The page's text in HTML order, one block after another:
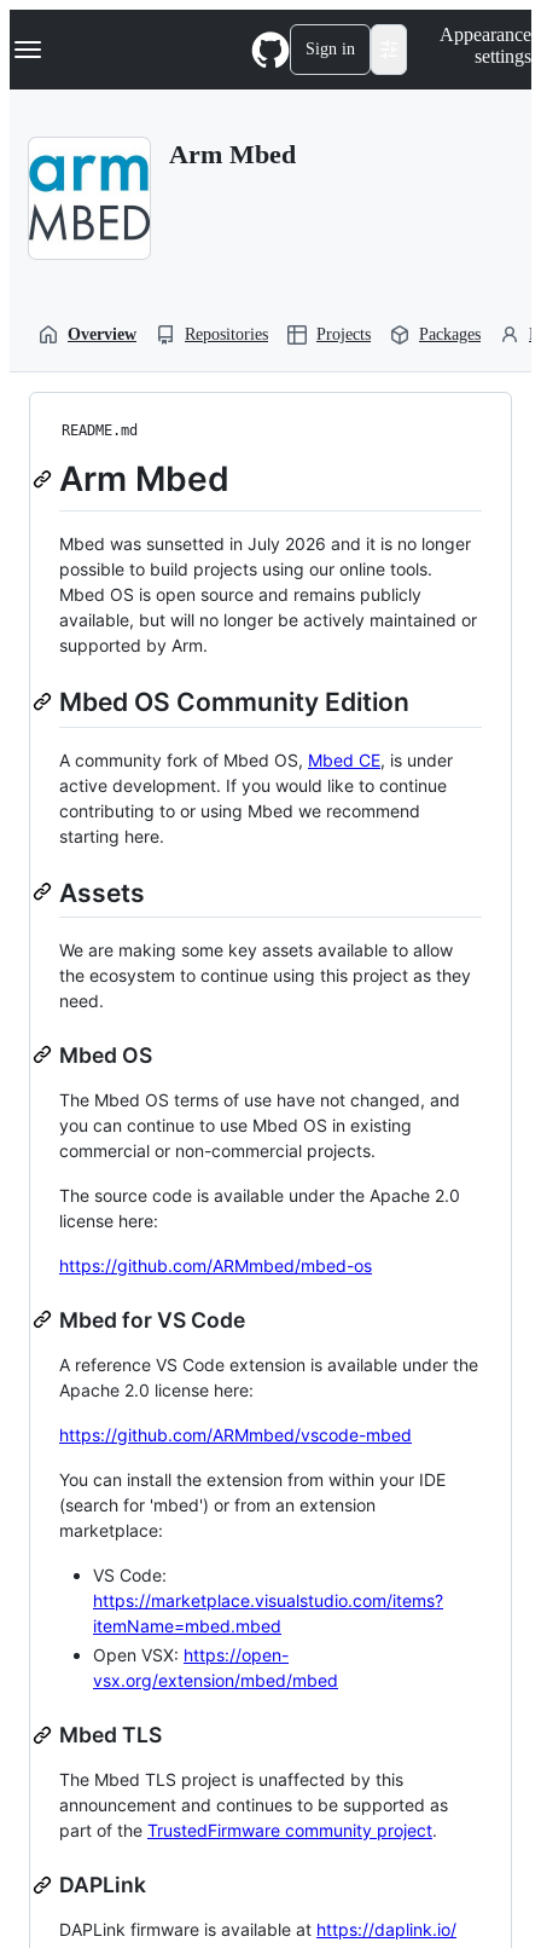
k
p
Navigation Menu Sign in
Appearance
settings
Arm Mbed
Overview Repositories Projects Packages
README.md
Arm Mbed
Mbed was sunsetted in July 2026 and it is no longer
possible to build projects using our online tools.
Mbed OS is open source and remains publicly
available, but will no longer be actively maintained or
supported by Arm.
Mbed OS Community Edition
A community fork of Mbed OS, Mbed CE, is under
active development. If you would like to continue
contributing to or using Mbed we recommend
starting here.
Assets
We are making some key assets available to allow
the ecosystem to continue using this project as they
need.
Mbed OS
The Mbed OS terms of use have not changed, and
you can continue to use Mbed OS in existing
commercial or non-commercial projects.
The source code is available under the Apache 2.0
license here:
https://github.com/ARMmbed/mbed-os
Mbed for VS Code
A reference VS Code extension is available under the
Apache 2.0 license here:
https://github.com/ARMmbed/vscode-mbed
You can install the extension from within your IDE
(search for 'mbed') or from an extension
marketplace:
VS Code:
https://marketplace.visualstudio.com/items?
itemName=mbed.mbed
Open VSX: https://open-
vsx.org/extension/mbed/mbed
Mbed TLS
The Mbed TLS project is unaffected by this
announcement and continues to be supported as
part of the TrustedFirmware community project.
DAPLink
DAPLink firmware is available at https://daplink.io/